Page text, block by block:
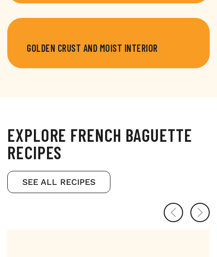
GOLDEN CRUST AND MOIST INTERIOR
EXPLORE FRENCH BAGUETTE
RECIPES
SEE ALL RECIPES